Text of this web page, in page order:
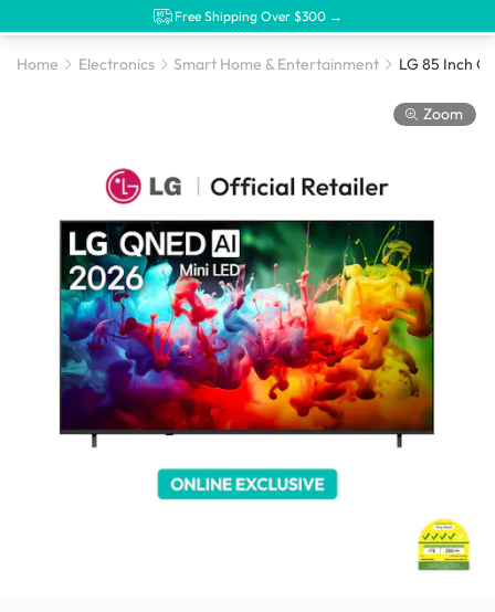
Free Shipping Over $300 →
Home Electronics Smart Home & Entertainment
Zoom